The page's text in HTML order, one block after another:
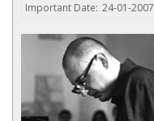
Important Date: 24-01-2007